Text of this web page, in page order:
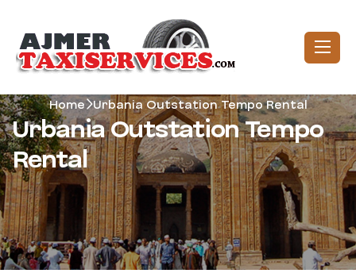
Home Urbania Outstation Tempo Rental
Urbania Outstation Tempo
Rental